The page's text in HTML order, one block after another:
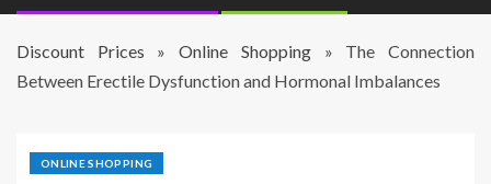
Discount Prices »Online Shopping» The Connection
Between Erectile Dysfunction and Hormonal Imbalances
ONLINE SHOPPING